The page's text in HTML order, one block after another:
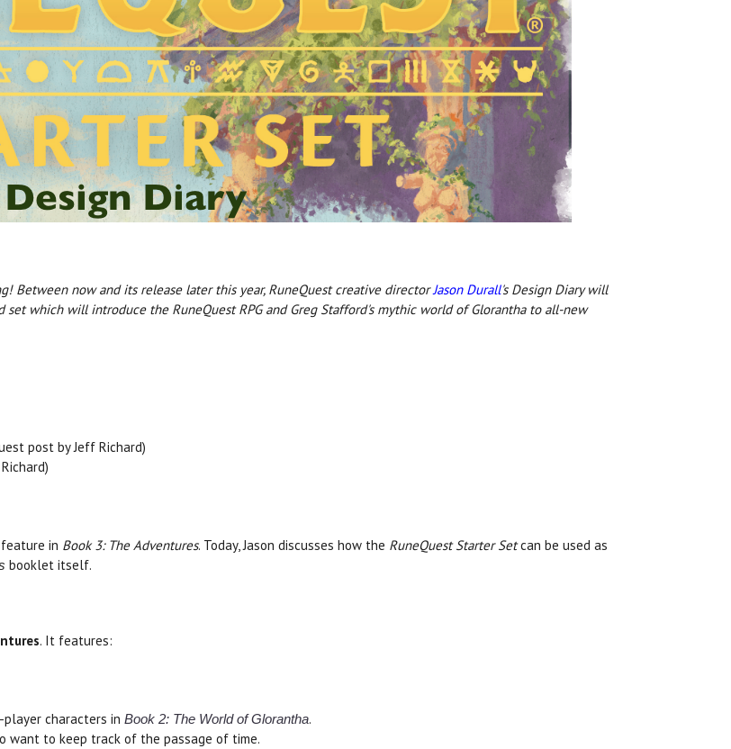
Between now and its release later this year, RuneQuest creative directorJason Durall's Design Diary will
which will introduce the RuneQuest RPG and Greg Stafford's mythic world of Glorantha to all-new
post by Jeff Richard)
in Book 3: The Adventures. Today, Jason discusses how the RuneQuest Starter Setcan be used as
booklet itself.
. It features:
player characters inBook 2: The World of Glorantha.
want to keep track of the passage of time.